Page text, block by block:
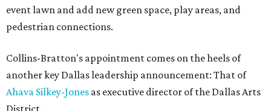
event lawn and add new green space, play areas, and
pedestrian connections.
Collins-Bratton's appointment comes on the heels of
another key Dallas leadership announcement: That of
Ahava Silkey-Jones as executive director of the Dallas Arts